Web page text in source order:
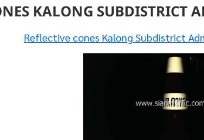
KALONG
Reflective cones Kalong Subdistrict